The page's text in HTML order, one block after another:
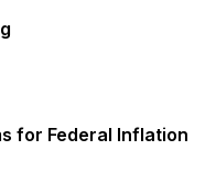
for Federal Inflation